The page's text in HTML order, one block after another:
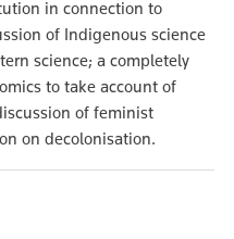
in connection to
of Indigenous science
science; a completely
to take account of
of feminist
on decolonisation.